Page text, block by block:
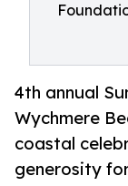
4th annual
Wychmere
coastal
generosity